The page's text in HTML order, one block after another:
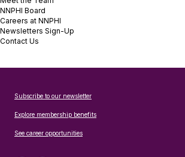
NNPHI Board
Careers at NNPHI
Newsletters Sign-Up
Contact Us
Subscribe to our newsletter
Explore membership benefits
See career opportunities